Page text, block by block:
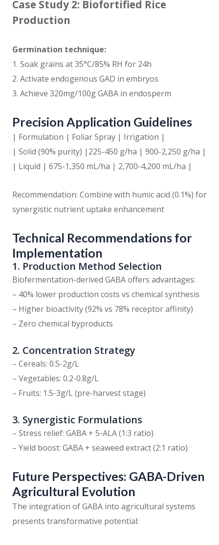
Case Study 2: Biofortified Rice
Production
Germination technique:
1. Soak grains at 35°C/85% RH for 24h
2. Activate endogenous GAD in embryos
3. Achieve 320mg/100g GABA in endosperm
Precision Application Guidelines
| Formulation | Foliar Spray | Irrigation |
| Solid (90% purity) |225-450 g/ha | 900-2,250 g/ha |
| Liquid | 675-1,350 mL/ha | 2,700-4,200 mL/ha |
Recommendation: Combine with humic acid (0.1%) for
synergistic nutrient uptake enhancement
Technical Recommendations for
Implementation
1. Production Method Selection
Biofermentation-derived GABA offers advantages:
– 40% lower production costs vs chemical synthesis
– Higher bioactivity (92% vs 78% receptor affinity)
– Zero chemical byproducts
2. Concentration Strategy
– Cereals: 0.5-2g/L
– Vegetables: 0.2-0.8g/L
– Fruits: 1.5-3g/L (pre-harvest stage)
3. Synergistic Formulations
– Stress relief: GABA + 5-ALA (1:3 ratio)
– Yield boost: GABA + seaweed extract (2:1 ratio)
Future Perspectives: GABA-Driven
Agricultural Evolution
The integration of GABA into agricultural systems
presents transformative potential: